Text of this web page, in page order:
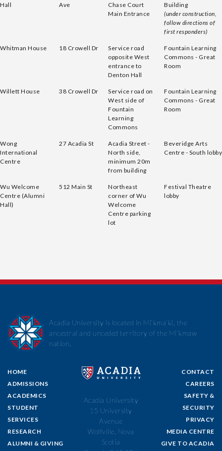
Hall
Ave
Chase Court
Main Entrance
Building
(under construction,
follow directions of
first responders)
Whitman House 18 Crowell Dr
Service road
opposite West
entrance to
Denton Hall
Fountain Learning
Commons - Great
Room
Willett House 38 Crowell Dr
Service road on
West side of
Fountain
Learning
Commons
Fountain Learning
Commons - Great
Room
Wong
International
Centre
27 Acadia St
Acadia Street -
North side,
minimum 20m
from building
Beveridge Arts
Centre - South lobby
Wu Welcome
Centre (Alumni
Hall)
512 Main St
Northeast
corner of Wu
Welcome
Centre parking
lot
Festival Theatre
lobby
HOME
ADMISSIONS
ACADEMICS
STUDENT
SERVICES
RESEARCH
ALUMNI & GIVING
CONTACT
CAREERS
SAFETY &
SECURITY
PRIVACY
MEDIA CENTRE
GIVE TO ACADIA
Acadia University is located in Mi’kma’ki, the
ancestral and unceded territory of the Mi’kmaw
nation.
Acadia University
15 University
Avenue
Wolfville, Nova
Scotia